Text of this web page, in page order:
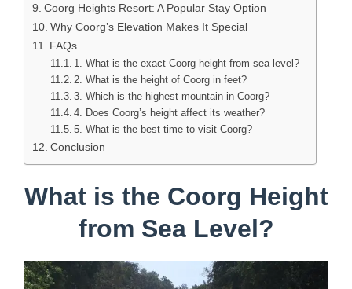
Coorg Heights Resort: A Popular Stay Option
Why Coorg’s Elevation Makes It Special
FAQs
1. What is the exact Coorg height from sea level?
2. What is the height of Coorg in feet?
3. Which is the highest mountain in Coorg?
4. Does Coorg’s height affect its weather?
5. What is the best time to visit Coorg?
Conclusion
What is the Coorg Height
from Sea Level?